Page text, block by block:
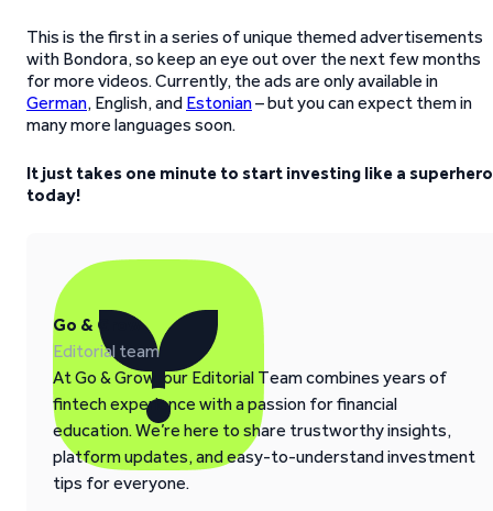
This is the first in a series of unique themed advertisements
with Bondora, so keep an eye out over the next few months
for more videos. Currently, the ads are only available in
German, English, and Estonian– but you can expect them in
many more languages soon.
It just takes one minute to start investing like a superhero
today!
Go & Grow
Editorial team
At Go & Grow, our Editorial Team combines years of
fintech experience with a passion for financial
education. We’re here to share trustworthy insights,
platform updates, and easy-to-understand investment
tips for everyone.